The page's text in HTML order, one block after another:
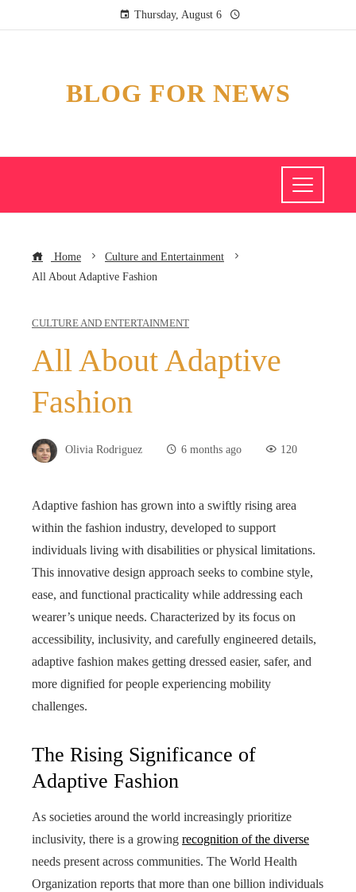
Thursday, August 6
BLOG FOR NEWS
Home
Culture and Entertainment
All About Adaptive Fashion
CULTURE AND ENTERTAINMENT
All About Adaptive
Fashion
Olivia Rodriguez 6 months ago 120
Adaptive fashion has grown into a swiftly rising area
within the fashion industry, developed to support
individuals living with disabilities or physical limitations.
This innovative design approach seeks to combine style,
ease, and functional practicality while addressing each
wearer’s unique needs. Characterized by its focus on
accessibility, inclusivity, and carefully engineered details,
adaptive fashion makes getting dressed easier, safer, and
more dignified for people experiencing mobility
challenges.
The Rising Significance of
Adaptive Fashion
As societies around the world increasingly prioritize
inclusivity, there is a growing recognition of the diverse
needs present across communities. The World Health
Organization reports that more than one billion individuals